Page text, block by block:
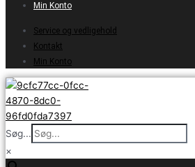
Min Konto
Service og vedligehold
Kontakt
Min Konto
Søg...
×